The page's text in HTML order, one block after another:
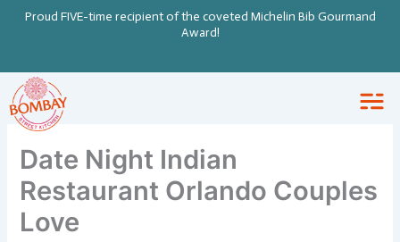
Proud FIVE-time recipient of the coveted Michelin Bib Gourmand
Award!
Date Night Indian
Restaurant Orlando Couples
Love